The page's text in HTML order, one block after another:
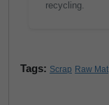
recycling.
Tags: Scrap Raw Mat